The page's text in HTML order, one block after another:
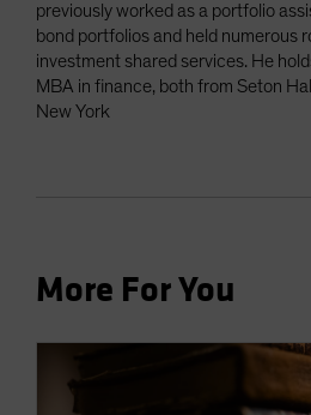
previously worked as a portfolio
bond portfolios and held numerous
investment shared services. He
MBA in finance, both from Seton
New York
More For You